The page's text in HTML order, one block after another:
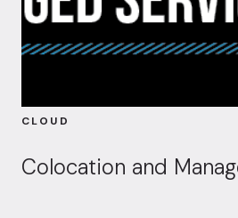
CLOUD
Colocation and